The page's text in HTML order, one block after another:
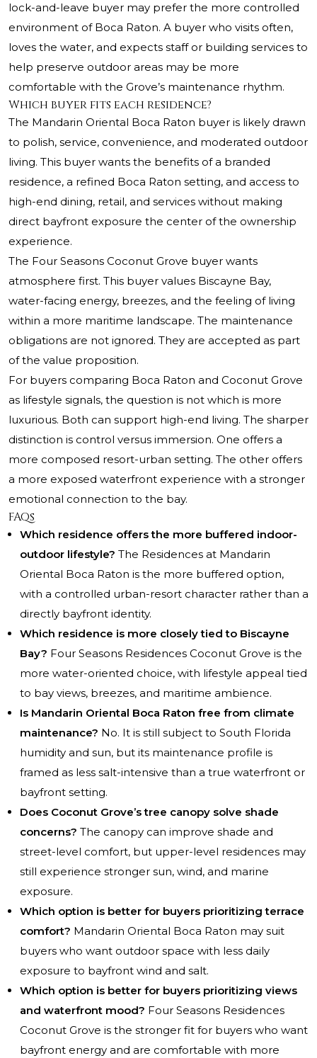
lock-and-leave buyer may prefer the more controlled
environment of Boca Raton. A buyer who visits often,
loves the water, and expects staff or building services to
help preserve outdoor areas may be more
comfortable with the Grove’s maintenance rhythm.
Which buyer fits each residence?
The Mandarin Oriental Boca Raton buyer is likely drawn
to polish, service, convenience, and moderated outdoor
living. This buyer wants the benefits of a branded
residence, a refined Boca Raton setting, and access to
high-end dining, retail, and services without making
direct bayfront exposure the center of the ownership
experience.
The Four Seasons Coconut Grove buyer wants
atmosphere first. This buyer values Biscayne Bay,
water-facing energy, breezes, and the feeling of living
within a more maritime landscape. The maintenance
obligations are not ignored. They are accepted as part
of the value proposition.
For buyers comparing Boca Raton and Coconut Grove
as lifestyle signals, the question is not which is more
luxurious. Both can support high-end living. The sharper
distinction is control versus immersion. One offers a
more composed resort-urban setting. The other offers
a more exposed waterfront experience with a stronger
emotional connection to the bay.
FAQs
Which residence offers the more buffered indoor-
outdoor lifestyle? The Residences at Mandarin
Oriental Boca Raton is the more buffered option,
with a controlled urban-resort character rather than a
directly bayfront identity.
Which residence is more closely tied to Biscayne
Bay? Four Seasons Residences Coconut Grove is the
more water-oriented choice, with lifestyle appeal tied
to bay views, breezes, and maritime ambience.
Is Mandarin Oriental Boca Raton free from climate
maintenance? No. It is still subject to South Florida
humidity and sun, but its maintenance profile is
framed as less salt-intensive than a true waterfront or
bayfront setting.
Does Coconut Grove’s tree canopy solve shade
concerns? The canopy can improve shade and
street-level comfort, but upper-level residences may
still experience stronger sun, wind, and marine
exposure.
Which option is better for buyers prioritizing terrace
comfort? Mandarin Oriental Boca Raton may suit
buyers who want outdoor space with less daily
exposure to bayfront wind and salt.
Which option is better for buyers prioritizing views
and waterfront mood? Four Seasons Residences
Coconut Grove is the stronger fit for buyers who want
bayfront energy and are comfortable with more